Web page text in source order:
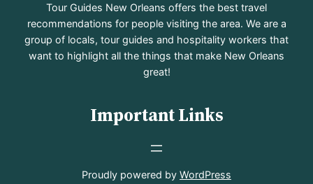
Tour Guides New Orleans offers the best travel
recommendations for people visiting the area. We are a
group of locals, tour guides and hospitality workers that
want to highlight all the things that make New Orleans
great!
Important Links
Proudly powered by WordPress